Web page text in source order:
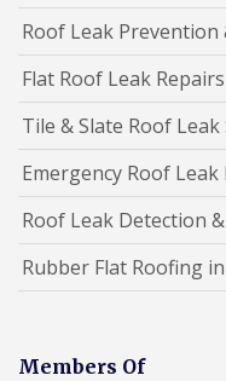
Roof Leak
Flat Roof Leak
Tile & Slate Roof
Emergency Roof
Roof Leak Detection
Rubber Flat Roofing
Members Of